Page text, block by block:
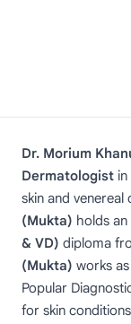
Dr. Morium
Dermatologistin
skin and venereal
(Mukta) holds an
& VD) diploma
(Mukta) works
Popular
for skin